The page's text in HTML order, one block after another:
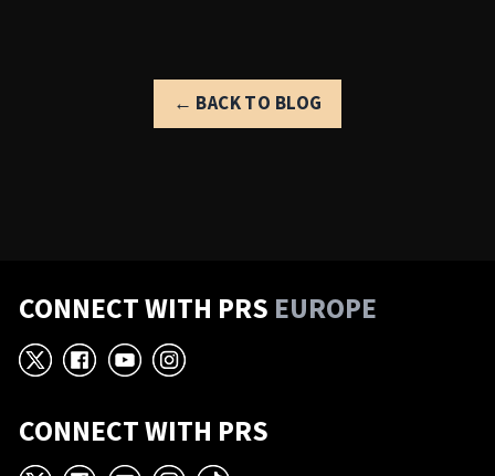
← BACK TO BLOG
CONNECT WITH PRS EUROPE
X Facebook
YouTube
Instagram
CONNECT WITH PRS